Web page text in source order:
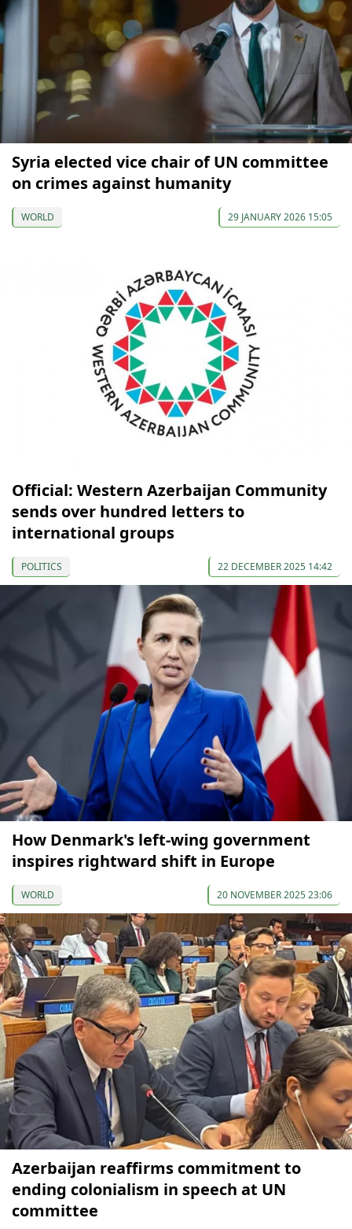
Syria elected vice chair of UN committee
on crimes against humanity
WORLD 29 JANUARY 2026 15:05
Official: Western Azerbaijan Community
sends over hundred letters to
international groups
POLITICS 22 DECEMBER 2025 14:42
How Denmark's left-wing government
inspires rightward shift in Europe
WORLD 20 NOVEMBER 2025 23:06
Azerbaijan reaffirms commitment to
ending colonialism in speech at UN
committee